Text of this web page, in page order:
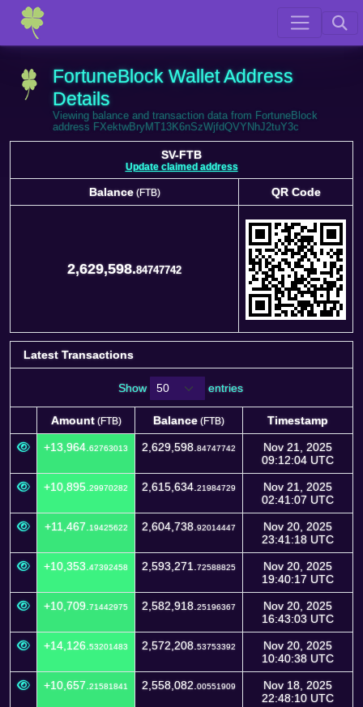
FortuneBlock Wallet Address
Details
Viewing balance and transaction data from FortuneBlock
address FXektwBryMT13K6nSzWjfdQVYNhJ2tuY3c
SV-FTB
Update claimed address
Balance(FTB)
QR Code
2,629,598.84747742
Latest Transactions
Show entries
Amount(FTB) Balance (FTB)
Timestamp
Amount
Balance Timestamp
+13,964. 62763013 2,629,598. 84747742
Nov 21, 2025
09:12:04 UTC
+10,895. 29970282 2,615,634. 21984729
Nov 21, 2025
02:41:07 UTC
+11,467. 19425622 2,604,738. 92014447
Nov 20, 2025
23:41:18 UTC
+10,353. 47392458 2,593,271. 72588825
Nov 20, 2025
19:40:17 UTC
+10,709. 71442975 2,582,918. 25196367
Nov 20, 2025
16:43:03 UTC
+14,126. 53201483 2,572,208. 53753392
Nov 20, 2025
10:40:38 UTC
+10,657. 21581841 2,558,082. 00551909
Nov 18, 2025
22:48:10 UTC